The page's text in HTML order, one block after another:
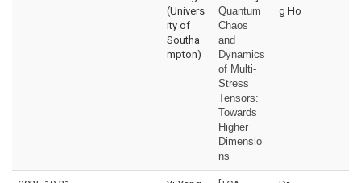
(Univers
ity of
Southa
mpton)
Quantum
Chaos
and
Dynamics
of Multi-
Stress
Tensors:
Towards
Higher
Dimensio
ns
g Ho